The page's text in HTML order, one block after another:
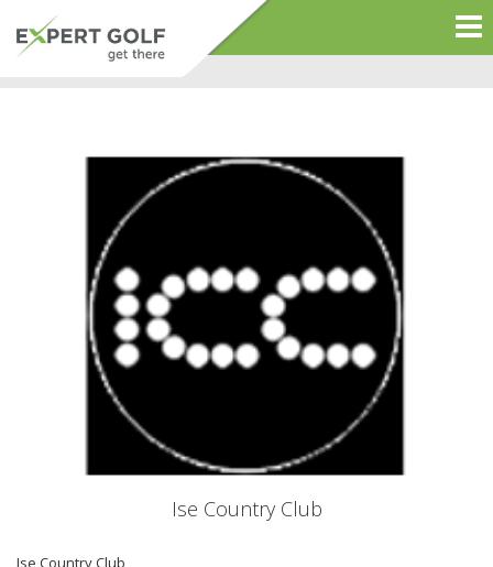
Ise Country Club
Ise Country Club